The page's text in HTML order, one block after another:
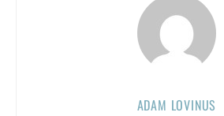
ADAM LOVINUS